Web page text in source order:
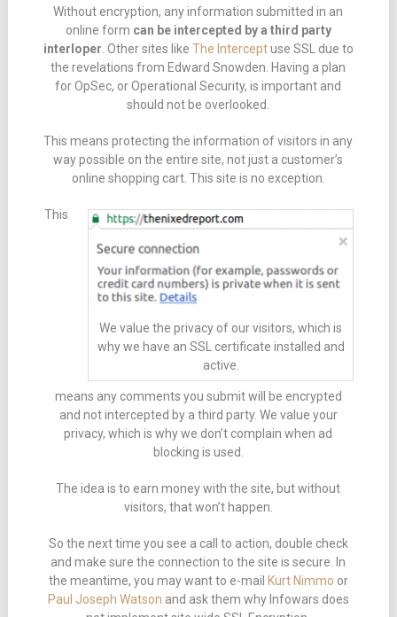
Without encryption, any information submitted in an
online form can be intercepted by a third party
interloper . Other sites like The Interceptuse SSL due to
the revelations from Edward Snowden. Having a plan
for OpSec, or Operational Security, is important and
should not be overlooked.
This means protecting the information of visitors in any
way possible on the entire site, not just a customer’s
online shopping cart. This site is no exception.
We value the privacy of our visitors, which is
why we have an SSL certificate installed and
active.
This
means any comments you submit will be encrypted
and not intercepted by a third party. We value your
privacy, which is why we don’t complain when ad
blocking is used.
The idea is to earn money with the site, but without
visitors, that won’t happen.
So the next time you see a call to action, double check
and make sure the connection to the site is secure. In
the meantime, you may want to e-mail Kurt Nimmo or
Paul Joseph Watson and ask them why Infowars does